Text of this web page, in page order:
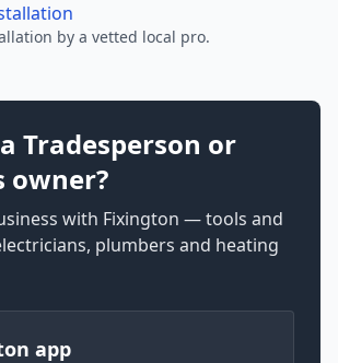
by a vetted local pro.
Tradesperson or
owner?
with Fixington — tools and
plumbers and heating
app